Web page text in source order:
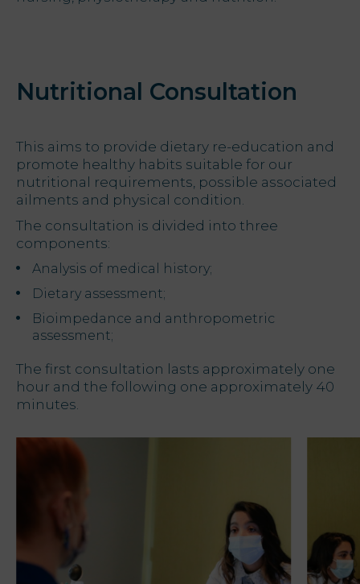
My Natura
Photo
gallery
Vouchers
Contact
Location
Nutritional Consultation
This aims to provide dietary re-education and
promote healthy habits suitable for our
nutritional requirements, possible associated
ailments and physical condition.
The consultation is divided into three
components:
Analysis of medical history;
Dietary assessment;
Bioimpedance and anthropometric
assessment;
The first consultation lasts approximately one
hour and the following one approximately 40
minutes.